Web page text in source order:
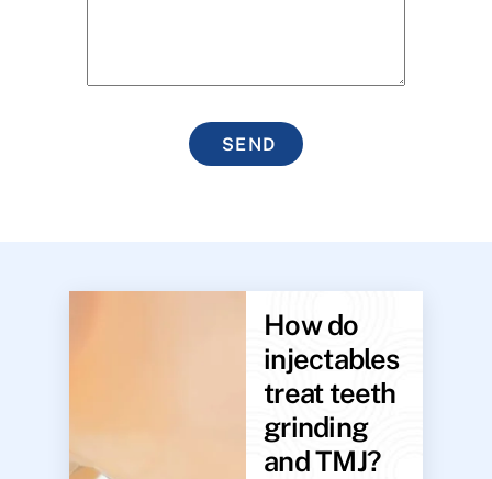
SEND
How do
injectables
treat teeth
grinding
and TMJ?